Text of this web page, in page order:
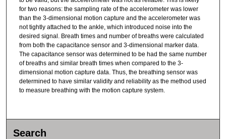
for two reasons: the sampling rate of the accelerometer was lower
than the 3-dimensional motion capture and the accelerometer was
not tightly attached to the ankle, which introduced noise into the
desired signal. Breath times and number of breaths were calculated
from both the capacitance sensor and 3-dimensional marker data.
The capacitance sensor was determined to be had the same number
of breaths and similar breath times when compared to the 3-
dimensional motion capture data. Thus, the breathing sensor was
determined to have similar validity and reliability as the method used
to measure breathing with the motion capture system.
Search